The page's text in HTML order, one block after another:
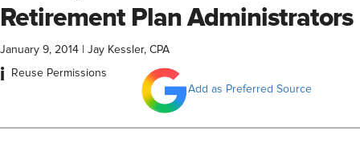
Retirement Plan Administrators
January 9, 2014 Jay Kessler, CPA
i
Reuse Permissions
Add as Preferred Source